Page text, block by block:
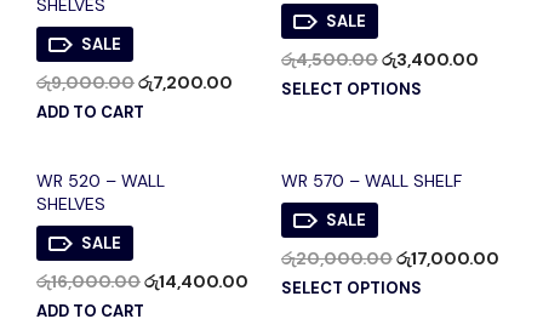
SHELVES
SALE
රු9,000.00රු7,200.00
ADD TO CART
SALE
රු4,500.00රු3,400.00
SELECT OPTIONS
WR 520 – WALL
SHELVES
SALE
රු16,000.00රු14,400.00
ADD TO CART
WR 570 – WALL SHELF
SALE
රු20,000.00රු17,000.00
SELECT OPTIONS